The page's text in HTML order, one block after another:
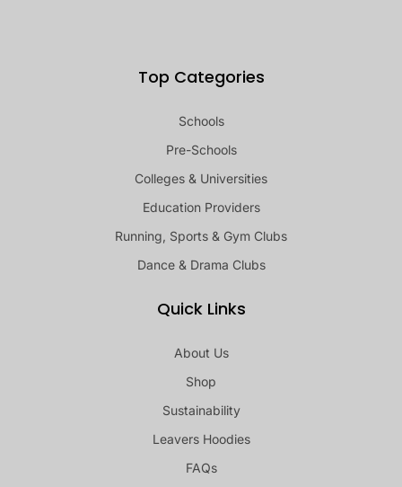
Top Categories
Schools
Pre-Schools
Colleges & Universities
Education Providers
Running, Sports & Gym Clubs
Dance & Drama Clubs
Quick Links
About Us
Shop
Sustainability
Leavers Hoodies
FAQs